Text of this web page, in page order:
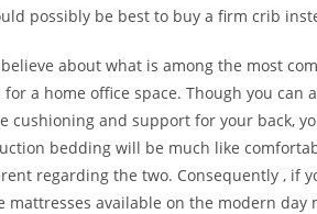
possibly be best to buy a firm crib
about what is among the most
a home office space. Though you can
cushioning and support for your back,
bedding will be much like
regarding the two. Consequently , if
available on the modern day